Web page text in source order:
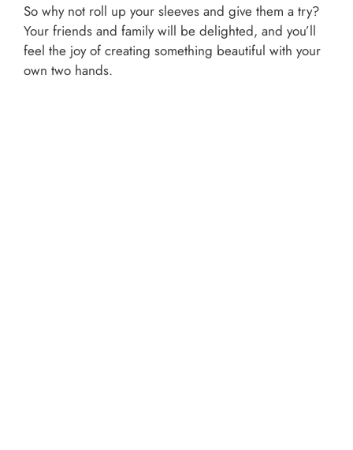
So why not roll up your sleeves and give them a try?
Your friends and family will be delighted, and you’ll
feel the joy of creating something beautiful with your
own two hands.